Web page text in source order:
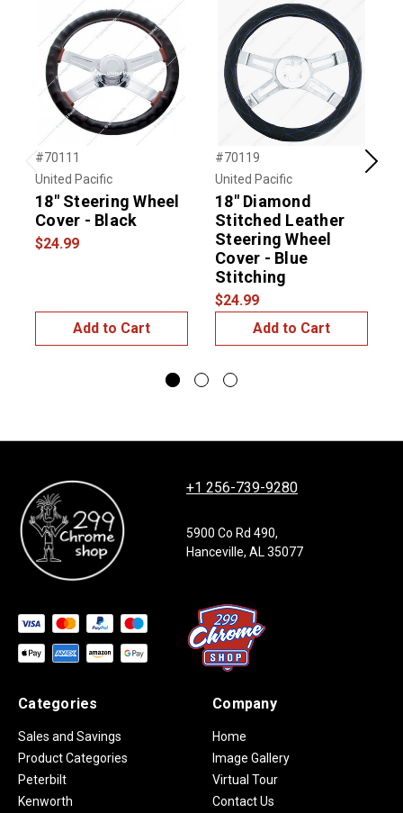
Previous
#70111
United Pacific
18" Steering Wheel
Cover - Black
$24.99
Add to Cart
#70119
United Pacific
18" Diamond
Stitched Leather
Steering Wheel
Cover - Blue
Stitching
$24.99
Add to Cart
Next
+1 256-739-9280
5900 Co Rd 490,
Hanceville, AL 35077
Categories
Sales and Savings
Product Categories
Peterbilt
Kenworth
Company
Home
Image Gallery
Virtual Tour
Contact Us